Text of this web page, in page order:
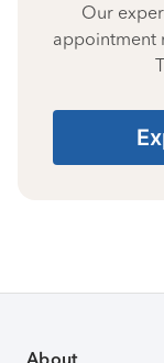
Our
appointment